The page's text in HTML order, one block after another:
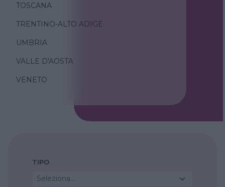
TOSCANA
TRENTINO-ALTO ADIGE
UMBRIA
VALLE D'AOSTA
VENETO
TIPO
Seleziona...